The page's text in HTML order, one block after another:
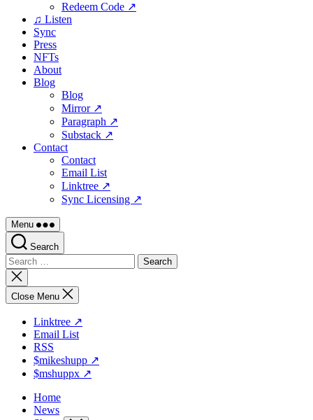
Redeem Code ↗
♫ Listen
Sync
Press
NFTs
About
Blog
Blog
Mirror ↗
Paragraph ↗
Substack ↗
Contact
Contact
Email List
Linktree ↗
Sync Licensing ↗
Menu
Search
Search
for:
Close
search
Close Menu
Linktree ↗
Email List
RSS
$mikeshupp ↗
$mshuppx ↗
Home
News